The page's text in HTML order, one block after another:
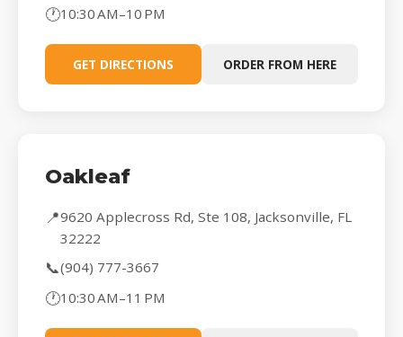
🕐10:30 AM–10 PM
GET DIRECTIONS ORDER FROM HERE
Oakleaf
📍9620 Applecross Rd, Ste 108, Jacksonville, FL
32222
📞(904) 777-3667
🕐10:30 AM–11 PM